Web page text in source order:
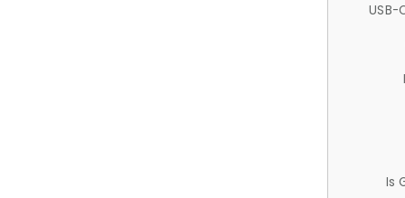
USB-
Is